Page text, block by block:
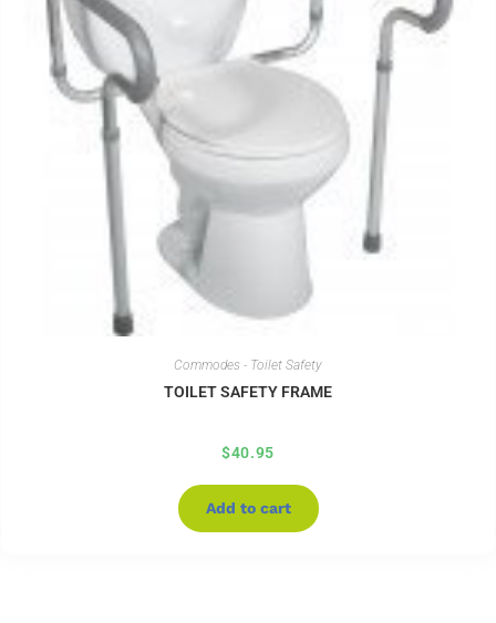
Commodes - Toilet Safety
TOILET SAFETY FRAME
$40.95
Add to cart